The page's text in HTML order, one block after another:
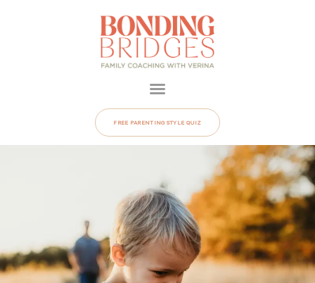
FREE PARENTING STYLE QUIZ